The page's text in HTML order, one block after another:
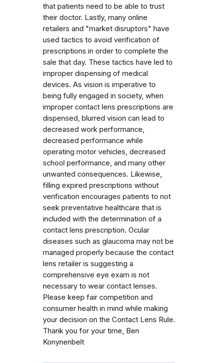
that patients need to be able to trust
their doctor. Lastly, many online
retailers and "market disruptors" have
used tactics to avoid verification of
prescriptions in order to complete the
sale that day. These tactics have led to
improper dispensing of medical
devices. As vision is imperative to
being fully engaged in society, when
improper contact lens prescriptions are
dispensed, blurred vision can lead to
decreased work performance,
decreased performance while
operating motor vehicles, decreased
school performance, and many other
unwanted consequences. Likewise,
filling expired prescriptions without
verification encourages patients to not
seek preventative healthcare that is
included with the determination of a
contact lens prescription. Ocular
diseases such as glaucoma may not be
managed properly because the contact
lens retailer is suggesting a
comprehensive eye exam is not
necessary to wear contact lenses.
Please keep fair competition and
consumer health in mind while making
your decision on the Contact Lens Rule.
Thank you for your time, Ben
Konynenbelt